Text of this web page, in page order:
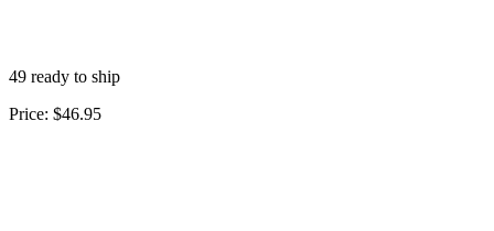
49 ready to ship
Price: $46.95